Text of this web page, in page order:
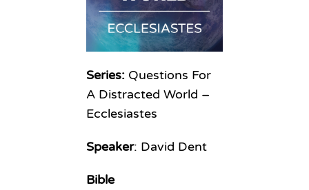
Series:Questions For
A Distracted World –
Ecclesiastes
Speaker: David Dent
Bible